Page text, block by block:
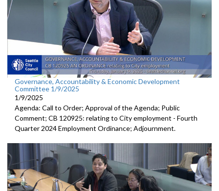
Governance, Accountability & Economic Development
Committee 1/9/2025
1/9/2025
Agenda: Call to Order; Approval of the Agenda; Public
Comment; CB 120925: relating to City employment - Fourth
Quarter 2024 Employment Ordinance; Adjournment.